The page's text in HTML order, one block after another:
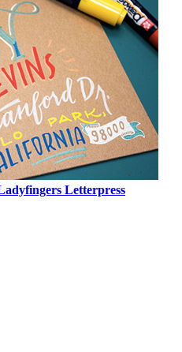
Letterpress